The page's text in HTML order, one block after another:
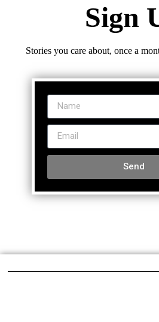
Sign
Stories you care about, once a
Send